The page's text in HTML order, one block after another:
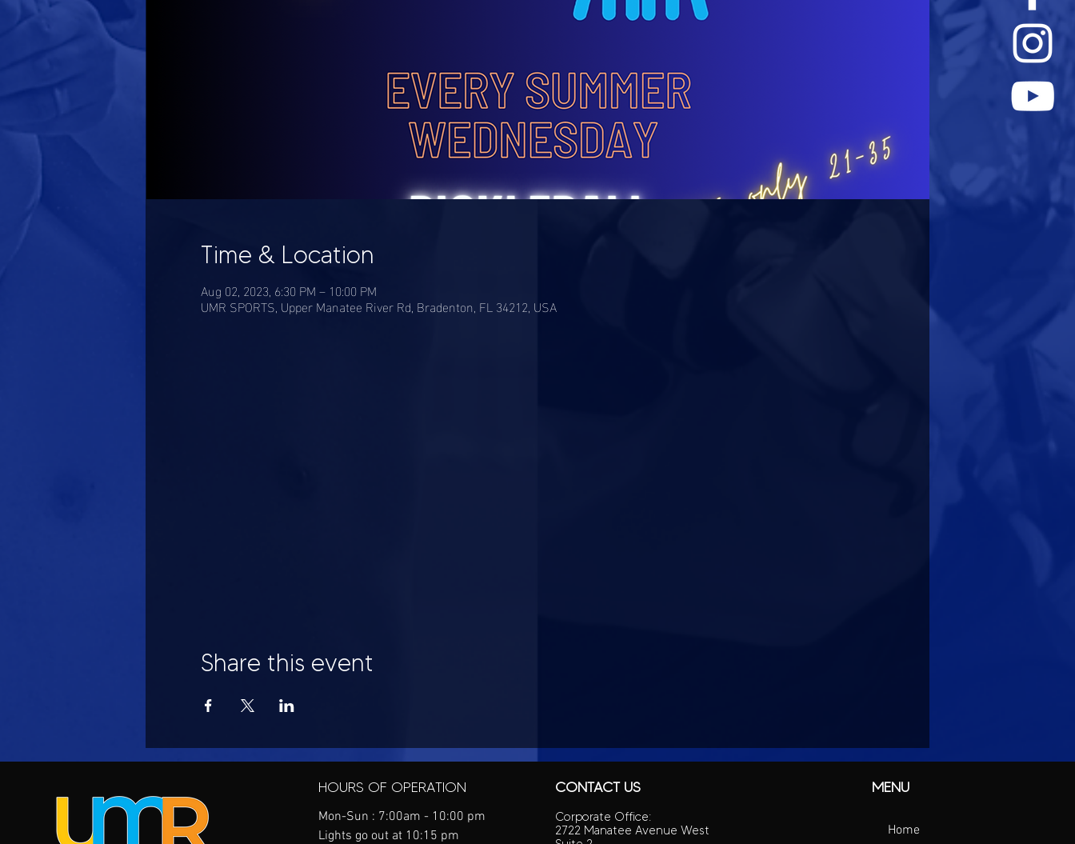
Time & Location
Aug 02, 2023, 6:30 PM – 10:00 PM
UMR SPORTS, Upper Manatee River Rd, Bradenton, FL 34212, USA
Share this event
HOURS OF OPERATION
Mon-Sun : 7:00am - 10:00 pm
Lights go out at 10:15 pm
CONTACT US
Corporate Office:
2722 Manatee Avenue West
MENU
Home